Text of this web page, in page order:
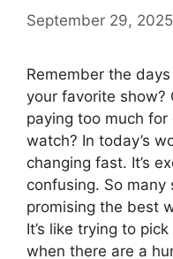
September 29, 2025
Remember the
your favorite show?
paying too much
watch? In today’s
changing fast. It’s
confusing. So many
promising the best
It’s like trying to
when there are a